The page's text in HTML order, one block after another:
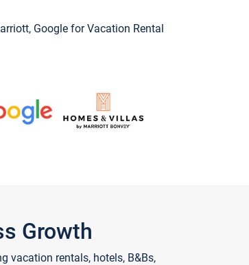
Google for Vacation Rental
Growth
vacation rentals, hotels, B&Bs,